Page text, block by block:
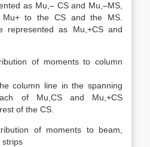
as Mu,– CS and Mu,–MS,
Mu+ to the CS and the MS.
represented as Mu,+CS and
of moments to column
column line in the spanning
of Mu,CS and Mu,+CS
of the CS.
of moments to beam,
strips